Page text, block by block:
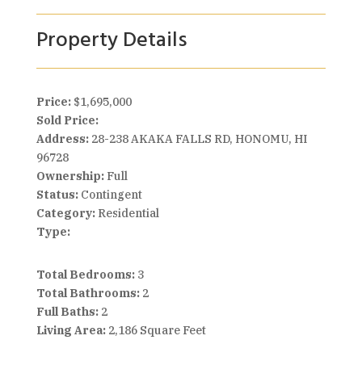
Property Details
Price: $1,695,000
Sold Price:
Address:28-238 AKAKA FALLS RD, HONOMU, HI
96728
Ownership:Full
Status:Contingent
Category:Residential
Type:
Total Bedrooms:3
Total Bathrooms:2
Full Baths:2
Living Area:2,186 Square Feet